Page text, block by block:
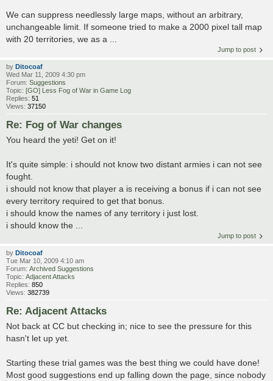
We can suppress needlessly large maps, without an arbitrary,
unchangeable limit. If someone tried to make a 2000 pixel tall map
with 20 territories, we as a ...
Jump to post
by Ditocoaf
Wed Mar 11, 2009 4:30 pm
Forum: Suggestions
Topic: [GO] Less Fog of War in Game Log
Replies: 51
Views: 37150
Re: Fog of War changes
You heard the yeti! Get on it!
It's quite simple: i should not know two distant armies i can not see
fought.
i should not know that player a is receiving a bonus if i can not see
every territory required to get that bonus.
i should know the names of any territory i just lost.
i should know the ...
Jump to post
by Ditocoaf
Tue Mar 10, 2009 4:10 am
Forum: Archived Suggestions
Topic: Adjacent Attacks
Replies: 850
Views: 382739
Re: Adjacent Attacks
Not back at CC but checking in; nice to see the pressure for this
hasn't let up yet.
Starting these trial games was the best thing we could have done!
Most good suggestions end up falling down the page, since nobody